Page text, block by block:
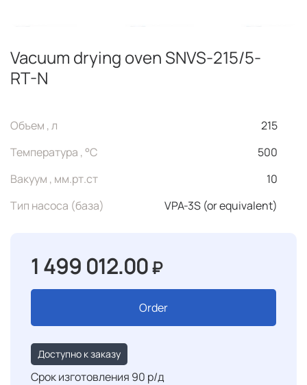
Vacuum drying oven SNVS-215/5-
RT-N
Объем , л
215
Температура , °C
500
Вакуум , мм.рт.ст
10
Тип насоса (база)
VPA-3S (or equivalent)
1 499 012.00₽
Order
Доступно к заказу
Срок изготовления 90 р/д